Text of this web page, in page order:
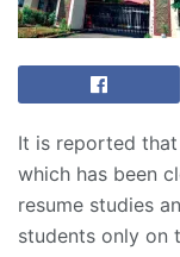
It is reported
which has been
resume studies
students only on